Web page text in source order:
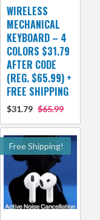
WIRELESS
MECHANICAL
KEYBOARD – 4
COLORS $31.79
AFTER CODE
(REG. $65.99) +
FREE SHIPPING
$31.79 $65.99
Free Shipping!